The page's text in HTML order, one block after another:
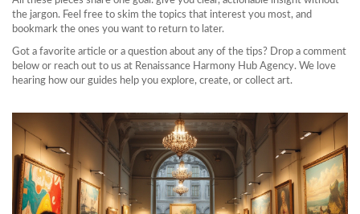
the jargon. Feel free to skim the topics that interest you most, and
bookmark the ones you want to return to later.
Got a favorite article or a question about any of the tips? Drop a comment
below or reach out to us at Renaissance Harmony Hub Agency. We love
hearing how our guides help you explore, create, or collect art.